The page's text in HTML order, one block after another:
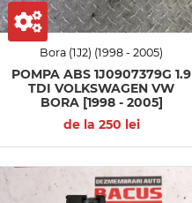
Bora (1J2) (1998 - 2005)
POMPA ABS 1J0907379G 1.9
TDI VOLKSWAGEN VW
BORA [1998 - 2005]
de la 250 lei